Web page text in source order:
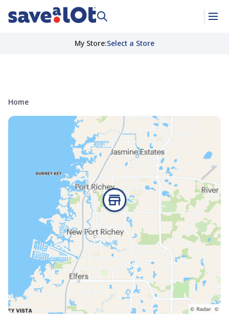
My Store:Select a Store
Home